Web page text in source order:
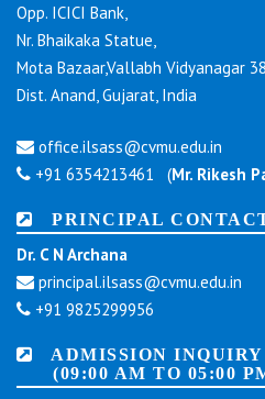
Opp. ICICI Bank,
Nr. Bhaikaka Statue,
Mota Bazaar,Vallabh Vidyanagar
Dist. Anand, Gujarat, India
office.ilsass@cvmu.edu.in
+91 6354213461 (Mr. Rikesh
PRINCIPAL
Dr. C N Archana
principal.ilsass@cvmu.edu.in
+91 9825299956
ADMISSION INQUIRY
(09:00 AM TO 05:00